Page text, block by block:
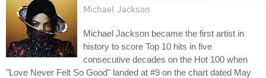
Michael Jackson
Michael Jackson became the first artist in
history to score Top 10 hits in five
consecutive decades on the Hot 100 when
"Love Never Felt So Good" landed at #9 on the chart dated May